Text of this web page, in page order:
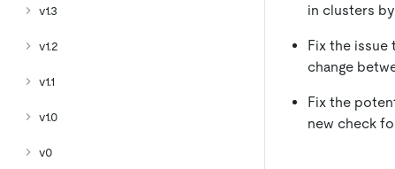
v1.3
v1.2
v1.1
v1.0
v0
in clusters
Fix the issue
change
Fix the
new check